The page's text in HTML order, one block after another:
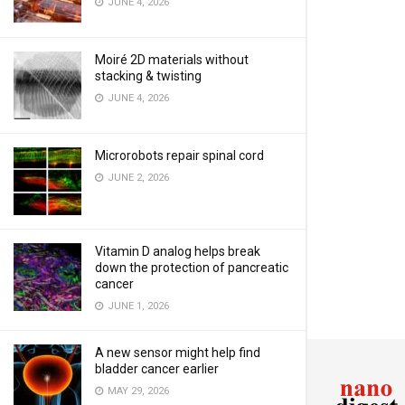
Moiré 2D materials without
stacking & twisting
JUNE 4, 2026
Microrobots repair spinal cord
JUNE 2, 2026
Vitamin D analog helps break
down the protection of pancreatic
cancer
JUNE 1, 2026
A new sensor might help find
bladder cancer earlier
MAY 29, 2026